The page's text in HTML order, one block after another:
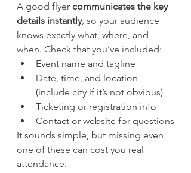
A good flyer communicates the key
details instantly, so your audience
knows exactly what, where, and
when. Check that you’ve included:
Event name and tagline
Date, time, and location
(include city if it’s not obvious)
Ticketing or registration info
Contact or website for questions
It sounds simple, but missing even
one of these can cost you real
attendance.